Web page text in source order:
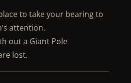
to take your bearing to
attention.
out a Giant Pole
lost.